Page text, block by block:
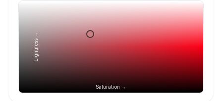
Saturation →
Lightness →